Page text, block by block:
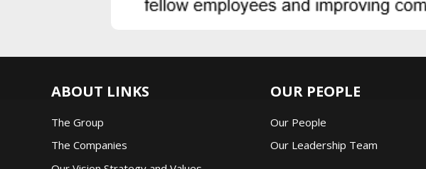
ABOUT LINKS
The Group
The Companies
OUR PEOPLE
Our People
Our Leadership Team